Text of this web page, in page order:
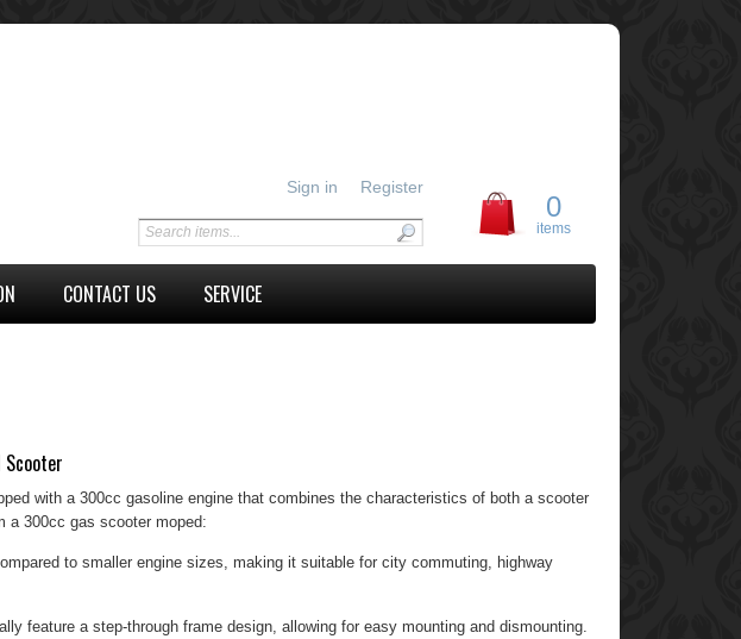
0
items
Sign in Register
CONTACT US SERVICE
with a 300cc gasoline engine that combines the characteristics of both a scooter
a 300cc gas scooter moped:
to smaller engine sizes, making it suitable for city commuting, highway
feature a step-through frame design, allowing for easy mounting and dismounting.